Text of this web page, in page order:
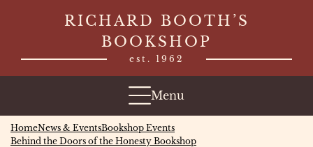
RICHARD BOOTH’S
BOOKSHOP
est. 1962
Menu
HomeNews & EventsBookshop Events
Behind the Doors of the Honesty Bookshop